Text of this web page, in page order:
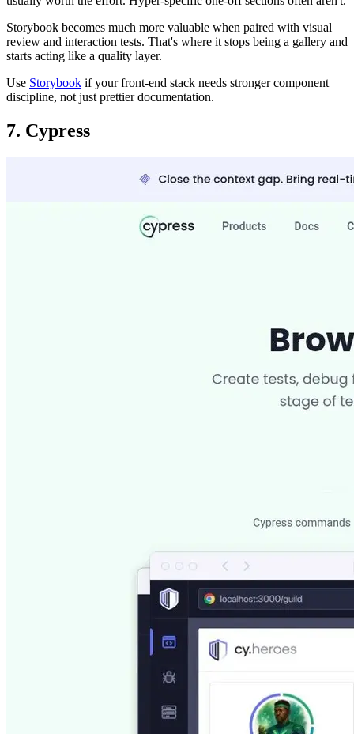
Storybook becomes much more valuable when paired with visual
review and interaction tests. That's where it stops being a gallery and
starts acting like a quality layer.
Use Storybook if your front-end stack needs stronger component
discipline, not just prettier documentation.
7. Cypress